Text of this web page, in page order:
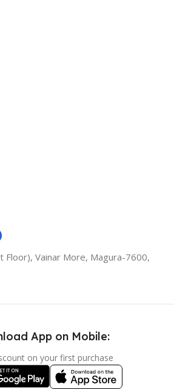
Floor), Vainar More, Magura-7600,
App on Mobile:
on your first purchase